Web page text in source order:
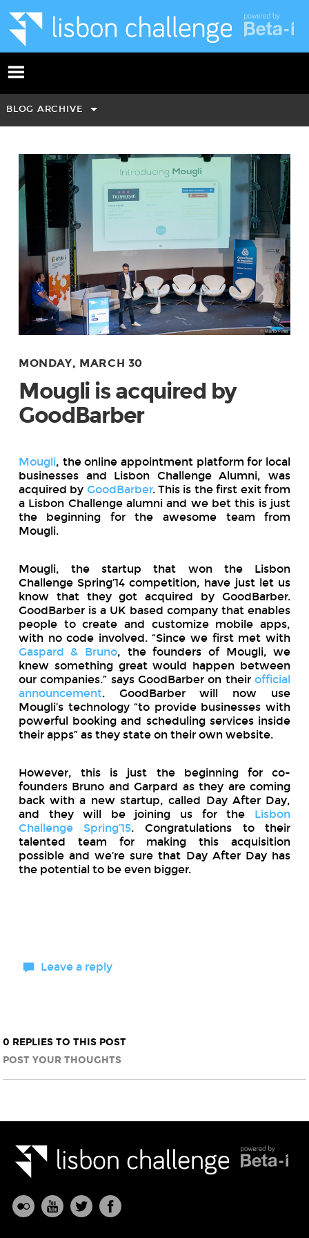
BLOG ARCHIVE
MONDAY, MARCH 30
Mougli is acquired by
GoodBarber
Mougli, the online appointment platform for local
businesses and Lisbon Challenge Alumni, was
acquired by GoodBarber. This is the first exit from
a Lisbon Challenge alumni and we bet this is just
the beginning for the awesome team from
Mougli.
Mougli, the startup that won the Lisbon
Challenge Spring’14 competition, have just let us
know that they got acquired by GoodBarber.
GoodBarber is a UK based company that enables
people to create and customize mobile apps,
with no code involved. “Since we first met with
Gaspard & Bruno, the founders of Mougli, we
knew something great would happen between
our companies.” says GoodBarber on theirofficial
announcement. GoodBarber will now use
Mougli’s technology “to provide businesses with
powerful booking and scheduling services inside
their apps” as they state on their own website.
However, this is just the beginning for co-
founders Bruno and Garpard as they are coming
back with a new startup, called Day After Day,
and they will be joining us for the Lisbon
Challenge Spring’15. Congratulations to their
talented team for making this acquisition
possible and we’re sure that Day After Day has
the potential to be even bigger.
Leave a reply
0 REPLIES TO THIS POST
POST YOUR THOUGHTS